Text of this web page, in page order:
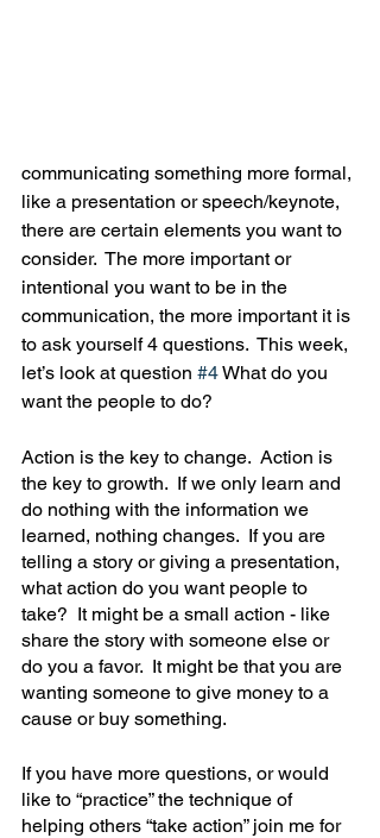
communicating something more formal,
like a presentation or speech/keynote,
there are certain elements you want to
consider.  The more important or
intentional you want to be in the
communication, the more important it is
to ask yourself 4 questions.  This week,
let’s look at question #4 What do you
want the people to do?
Action is the key to change.  Action is
the key to growth.  If we only learn and
do nothing with the information we
learned, nothing changes.  If you are
telling a story or giving a presentation,
what action do you want people to
take?  It might be a small action - like
share the story with someone else or
do you a favor.  It might be that you are
wanting someone to give money to a
cause or buy something.
If you have more questions, or would
like to “practice” the technique of
helping others “take action” join me for